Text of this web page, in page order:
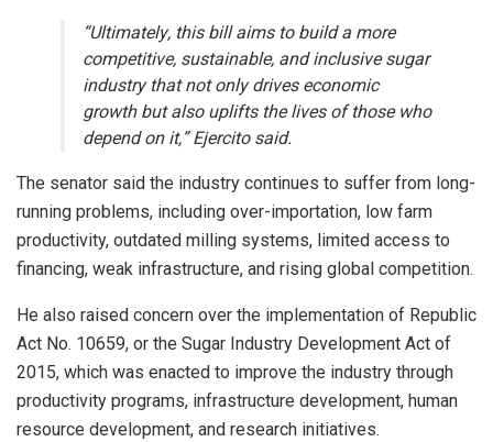
“Ultimately, this bill aims to build a more
competitive, sustainable, and inclusive sugar
industry that not only drives economic
growth but also uplifts the lives of those who
depend on it,” Ejercito said.
The senator said the industry continues to suffer from long-
running problems, including over-importation, low farm
productivity, outdated milling systems, limited access to
financing, weak infrastructure, and rising global competition.
He also raised concern over the implementation of Republic
Act No. 10659, or the Sugar Industry Development Act of
2015, which was enacted to improve the industry through
productivity programs, infrastructure development, human
resource development, and research initiatives.